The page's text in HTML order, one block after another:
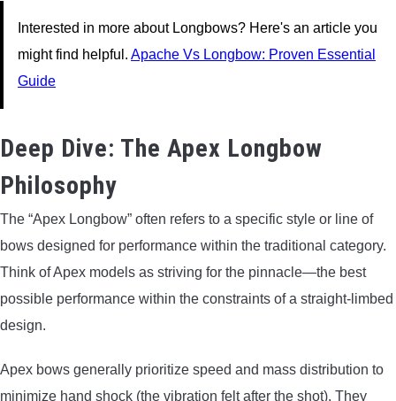
Interested in more about Longbows? Here's an article you
might find helpful. Apache Vs Longbow: Proven Essential
Guide
Deep Dive: The Apex Longbow
Philosophy
The “Apex Longbow” often refers to a specific style or line of
bows designed for performance within the traditional category.
Think of Apex models as striving for the pinnacle—the best
possible performance within the constraints of a straight-limbed
design.
Apex bows generally prioritize speed and mass distribution to
minimize hand shock (the vibration felt after the shot). They